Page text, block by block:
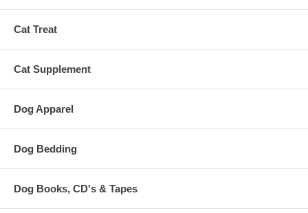
Cat Treat
Cat Supplement
Dog Apparel
Dog Bedding
Dog Books, CD's & Tapes